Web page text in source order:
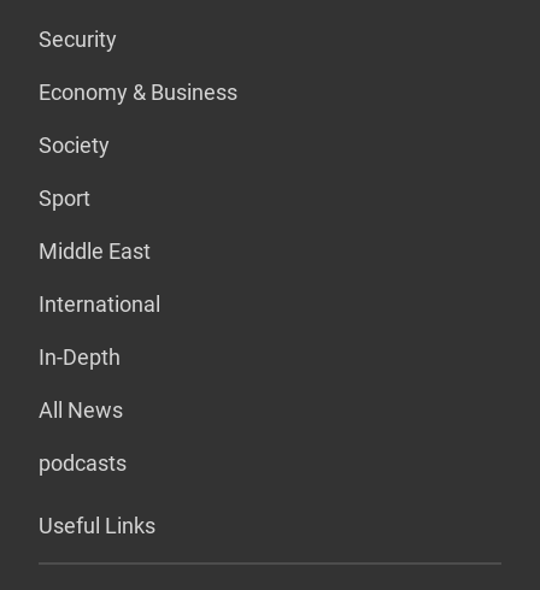
Security
Economy & Business
Society
Sport
Middle East
International
In-Depth
All News
podcasts
Useful Links